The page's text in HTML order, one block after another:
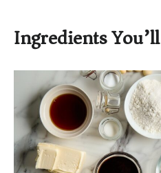
Ingredients